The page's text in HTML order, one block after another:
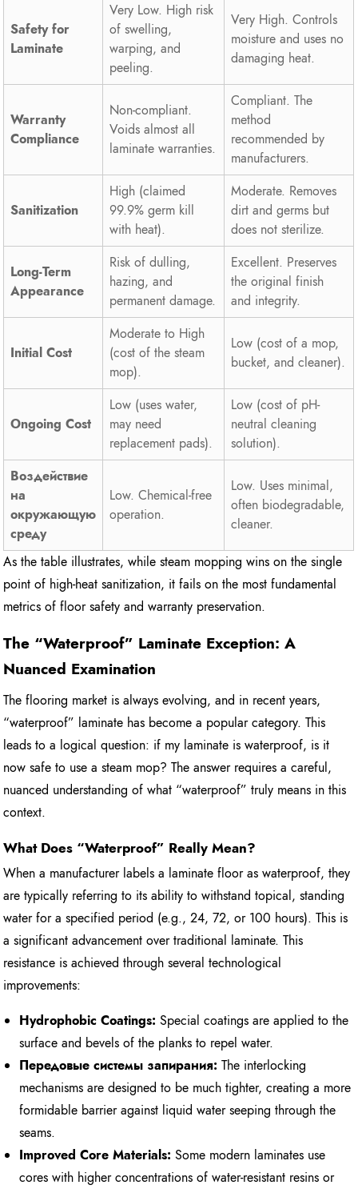
Safety for
Laminate
Very Low. High risk
of swelling,
warping, and
peeling.
Very High. Controls
moisture and uses no
damaging heat.
Warranty
Compliance
Non-compliant.
Voids almost all
laminate warranties.
Compliant. The
method
recommended by
manufacturers.
Sanitization
High (claimed
99.9% germ kill
with heat).
Moderate. Removes
dirt and germs but
does not sterilize.
Long-Term
Appearance
Risk of dulling,
hazing, and
permanent damage.
Excellent. Preserves
the original finish
and integrity.
Initial Cost
Moderate to High
(cost of the steam
mop).
Low (cost of a mop,
bucket, and cleaner).
Ongoing Cost
Low (uses water,
may need
replacement pads).
Low (cost of pH-
neutral cleaning
solution).
Воздействие
на
окружающую
среду
Low. Chemical-free
operation.
Low. Uses minimal,
often biodegradable,
cleaner.
As the table illustrates, while steam mopping wins on the single
point of high-heat sanitization, it fails on the most fundamental
metrics of floor safety and warranty preservation.
The “Waterproof” Laminate Exception: A
Nuanced Examination
The flooring market is always evolving, and in recent years,
“waterproof” laminate has become a popular category. This
leads to a logical question: if my laminate is waterproof, is it
now safe to use a steam mop? The answer requires a careful,
nuanced understanding of what “waterproof” truly means in this
context.
What Does “Waterproof” Really Mean?
When a manufacturer labels a laminate floor as waterproof, they
are typically referring to its ability to withstand topical, standing
water for a specified period (e.g., 24, 72, or 100 hours). This is
a significant advancement over traditional laminate. This
resistance is achieved through several technological
improvements:
Hydrophobic Coatings: Special coatings are applied to the
surface and bevels of the planks to repel water.
Передовые системы запирания: The interlocking
mechanisms are designed to be much tighter, creating a more
formidable barrier against liquid water seeping through the
seams.
Improved Core Materials: Some modern laminates use
cores with higher concentrations of water-resistant resins or